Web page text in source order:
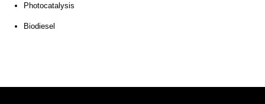
Photocatalysis
Biodiesel